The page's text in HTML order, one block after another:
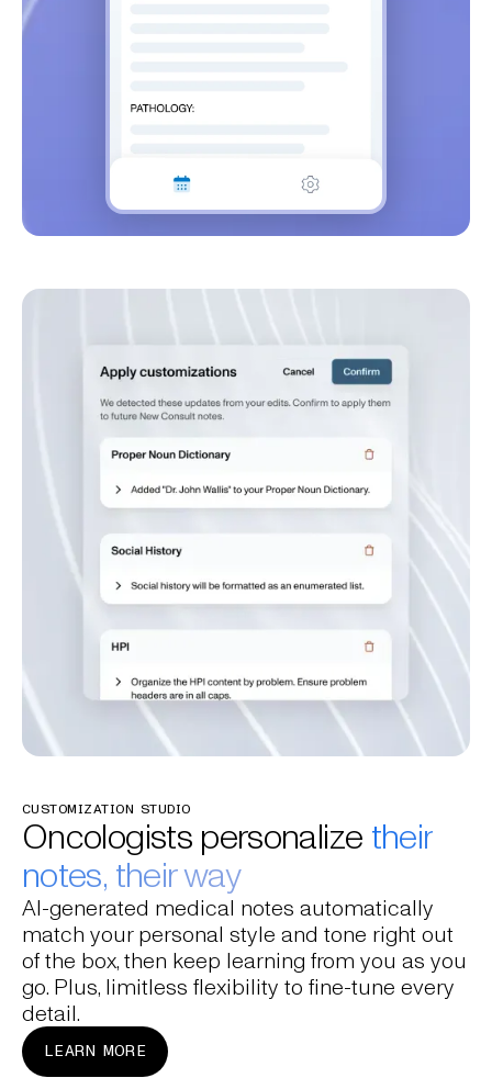
CUSTOMIZATION STUDIO
Oncologists personalize their
notes, their way
AI-generated medical notes automatically
match your personal style and tone right out
of the box, then keep learning from you as you
go. Plus, limitless flexibility to fine-tune every
detail.
LEARN MORE